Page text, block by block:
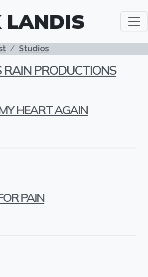
LANDIS
Studios
RAIN PRODUCTIONS
HEART AGAIN
PAIN